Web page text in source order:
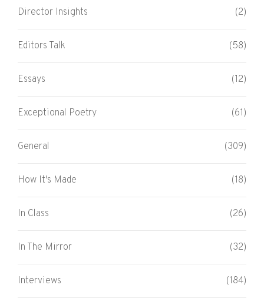
Director Insights (2)
Editors Talk (58)
Essays (12)
Exceptional Poetry (61)
General (309)
How It's Made (18)
In Class (26)
In The Mirror (32)
Interviews (184)